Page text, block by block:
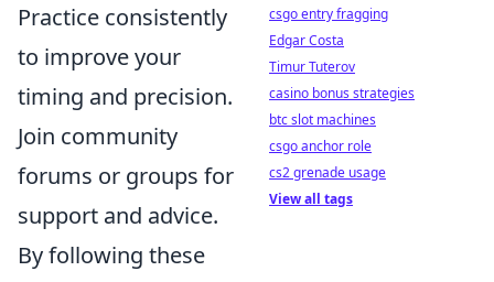
Practice consistently
to improve your
timing and precision.
Join community
forums or groups for
support and advice.
By following these
csgo entry fragging
Edgar Costa
Timur Tuterov
casino bonus strategies
btc slot machines
csgo anchor role
cs2 grenade usage
View all tags